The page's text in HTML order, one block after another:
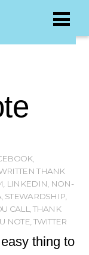
,
THANK
, LINKEDIN, NON-
, STEWARDSHIP,
CALL, THANK
NOTE, TWITTER
thing to